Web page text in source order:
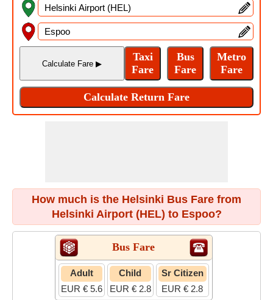
How much is the Helsinki Bus Fare from
Helsinki Airport (HEL) to Espoo?
Bus Fare
Adult
EUR € 5.6
Child
EUR € 2.8
Sr Citizen
EUR € 2.8